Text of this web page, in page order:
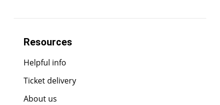
Resources
Helpful info
Ticket delivery
About us